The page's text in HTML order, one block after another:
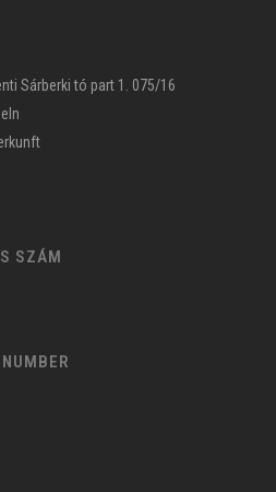
Sárberki tó part 1. 075/16
SZÁM